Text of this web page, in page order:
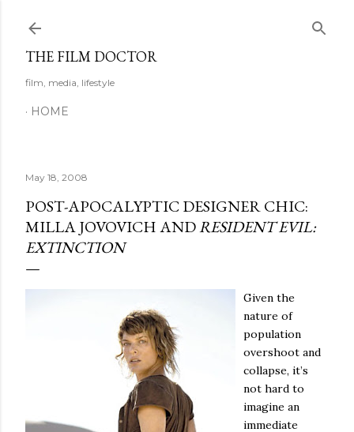
THE FILM DOCTOR
film, media, lifestyle
HOME
May 18, 2008
POST-APOCALYPTIC DESIGNER CHIC:
MILLA JOVOVICH ANDRESIDENT EVIL:
EXTINCTION
Given the
nature of
population
overshoot and
collapse, it’s
not hard to
imagine an
immediate